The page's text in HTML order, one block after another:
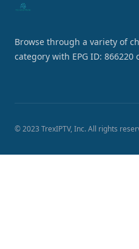
Browse through a variety of
category with EPG ID: 866220
© 2023 TrexIPTV, Inc. All rights